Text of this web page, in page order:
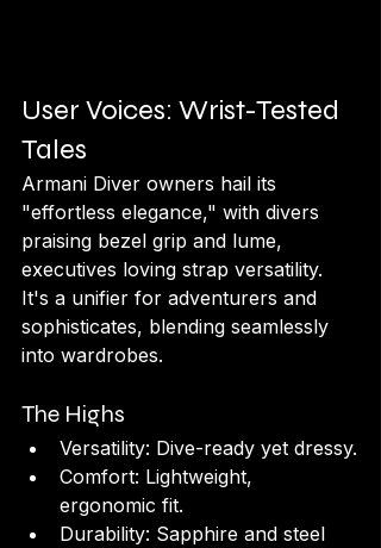
User Voices: Wrist-Tested
Tales
Armani Diver owners hail its
"effortless elegance," with divers
praising bezel grip and lume,
executives loving strap versatility.
It's a unifier for adventurers and
sophisticates, blending seamlessly
into wardrobes.
The Highs
Versatility: Dive-ready yet dressy.
Comfort: Lightweight,
ergonomic fit.
Durability: Sapphire and steel